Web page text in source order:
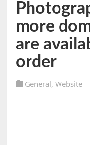
more
are
order
General, Website